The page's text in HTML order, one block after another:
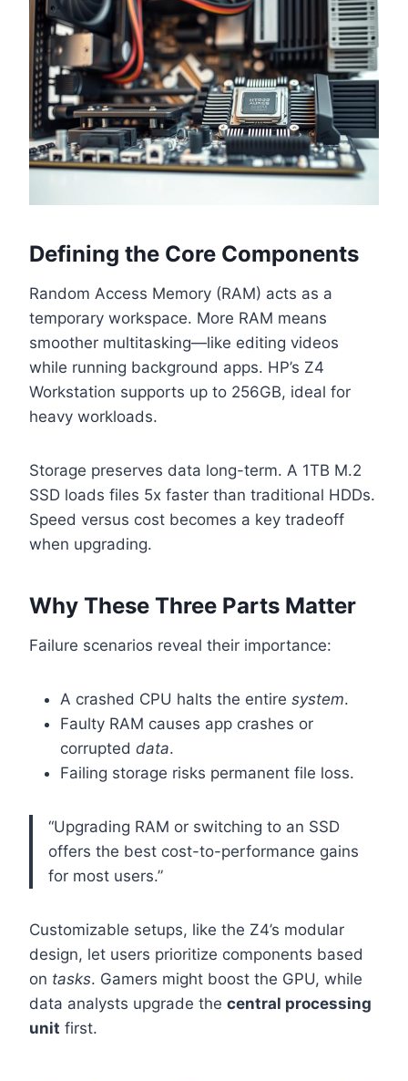
Defining the Core Components
Random Access Memory (RAM) acts as a
temporary workspace. More RAM means
smoother multitasking—like editing videos
while running background apps. HP’s Z4
Workstation supports up to 256GB, ideal for
heavy workloads.
Storage preserves data long-term. A 1TB M.2
SSD loads files 5x faster than traditional HDDs.
Speed versus cost becomes a key tradeoff
when upgrading.
Why These Three Parts Matter
Failure scenarios reveal their importance:
A crashed CPU halts the entire system.
Faulty RAM causes app crashes or
corrupted data.
Failing storage risks permanent file loss.
“Upgrading RAM or switching to an SSD
offers the best cost-to-performance gains
for most users.”
Customizable setups, like the Z4’s modular
design, let users prioritize components based
on tasks. Gamers might boost the GPU, while
data analysts upgrade the central processing
unit first.